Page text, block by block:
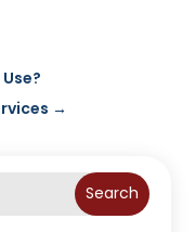
→
Search